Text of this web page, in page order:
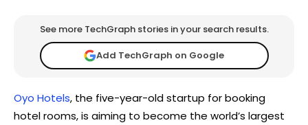
See more TechGraph stories in your search results.
Add TechGraph on Google
Oyo Hotels, the five-year-old startup for booking
hotel rooms, is aiming to become the world’s largest